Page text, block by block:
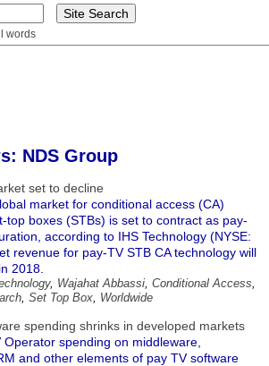
words
NDS Group
set to decline
market for conditional access (CA)
top boxes (STBs) is set to contract as pay-
according to IHS Technology (NYSE:
revenue for pay-TV STB CA technology will
2018.
, Wajahat Abbassi, Conditional Access,
, Set Top Box, Worldwide
spending shrinks in developed markets
spending on middleware,
and other elements of pay TV software